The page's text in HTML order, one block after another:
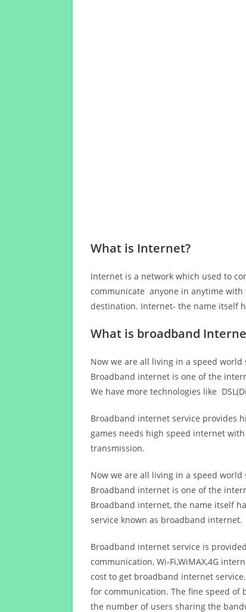
What is Internet?
Internet is a network which used to
communicate anyone in anytime with
destination. Internet- the name itself
What is broadband
Now we are all living in a speed
Broadband internet is one of the
We have more technologies like
Broadband internet service provides
games needs high speed internet
transmission.
Now we are all living in a speed
Broadband internet is one of the
Broadband internet, the name itself
service known as broadband internet.
Broadband internet service is
communication, Wi-Fi,WiMAX,4G
cost to get broadband internet
for communication. The fine speed of
the number of users sharing the